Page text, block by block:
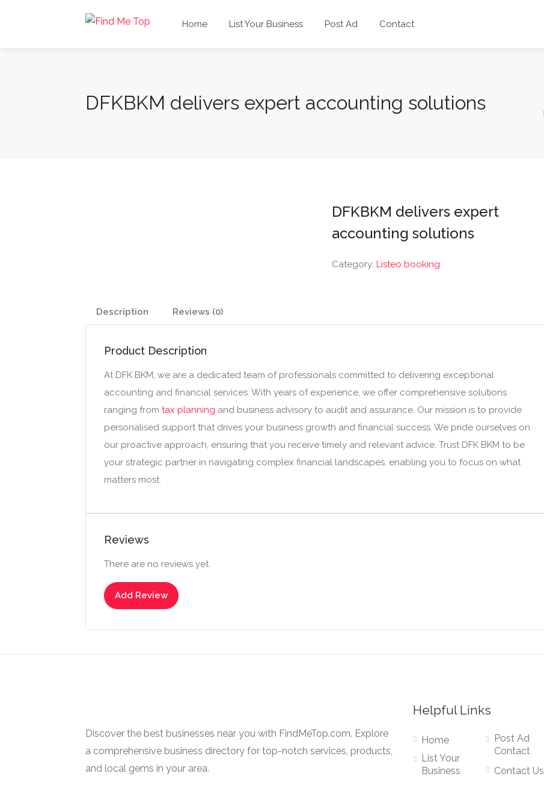
Home List Your Business Post Ad Contact
DFKBKM delivers expert accounting solutions
DFKBKM delivers expert
accounting solutions
Category: Listeo booking
Description Reviews (0)
Product Description
At DFK BKM, we are a dedicated team of professionals committed to delivering exceptional
accounting and financial services. With years of experience, we offer comprehensive solutions
ranging from tax planning and business advisory to audit and assurance. Our mission is to provide
personalised support that drives your business growth and financial success. We pride ourselves on
our proactive approach, ensuring that you receive timely and relevant advice. Trust DFK BKM to be
your strategic partner in navigating complex financial landscapes, enabling you to focus on what
matters most.
Reviews
There are no reviews yet.
Add Review
Discover the best businesses near you with FindMeTop.com. Explore
a comprehensive business directory for top-notch services, products,
and local gems in your area.
Helpful Links
Home
List Your
Business
Post Ad
Contact
Contact Us